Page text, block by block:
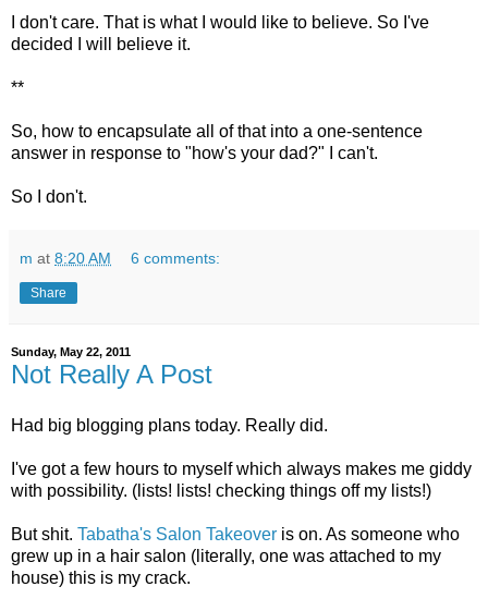
I don't care. That is what I would like to believe. So I've
decided I will believe it.
**
So, how to encapsulate all of that into a one-sentence
answer in response to "how's your dad?" I can't.
So I don't.
m at 8:20 AM 6 comments:
Share
Sunday, May 22, 2011
Not Really A Post
Had big blogging plans today. Really did.
I've got a few hours to myself which always makes me giddy
with possibility. (lists! lists! checking things off my lists!)
But shit. Tabatha's Salon Takeover is on. As someone who
grew up in a hair salon (literally, one was attached to my
house) this is my crack.